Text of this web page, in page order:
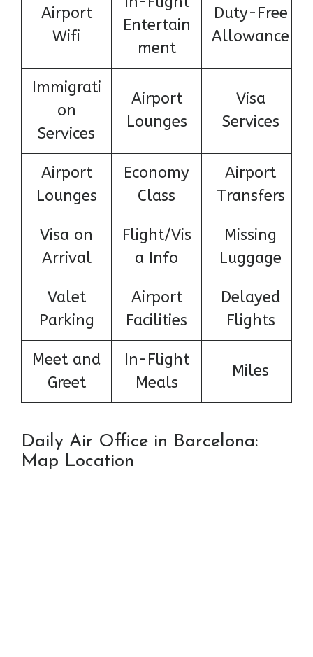
Airport
Wifi
Entertain
ment
Duty-Free
Allowance
Immigrati
on
Services
Airport
Lounges
Visa
Services
Airport
Lounges
Economy
Class
Airport
Transfers
Visa on
Arrival
Flight/Vis
a Info
Missing
Luggage
Valet
Parking
Airport
Facilities
Delayed
Flights
Meet and
Greet
In-Flight
Meals
Miles
Daily Air Office in Barcelona:
Map Location